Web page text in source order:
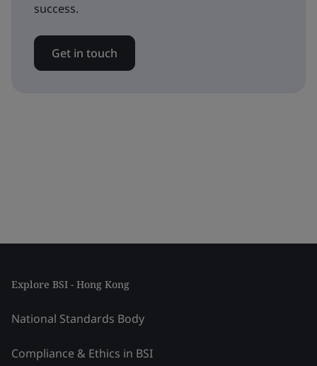
success.
Get in touch
Explore BSI - Hong Kong
National Standards Body
Compliance & Ethics in BSI